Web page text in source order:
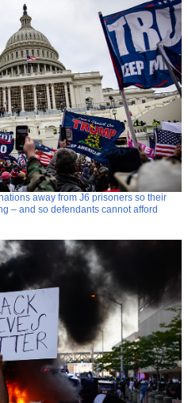
away from J6 prisoners so their
– and so defendants cannot afford